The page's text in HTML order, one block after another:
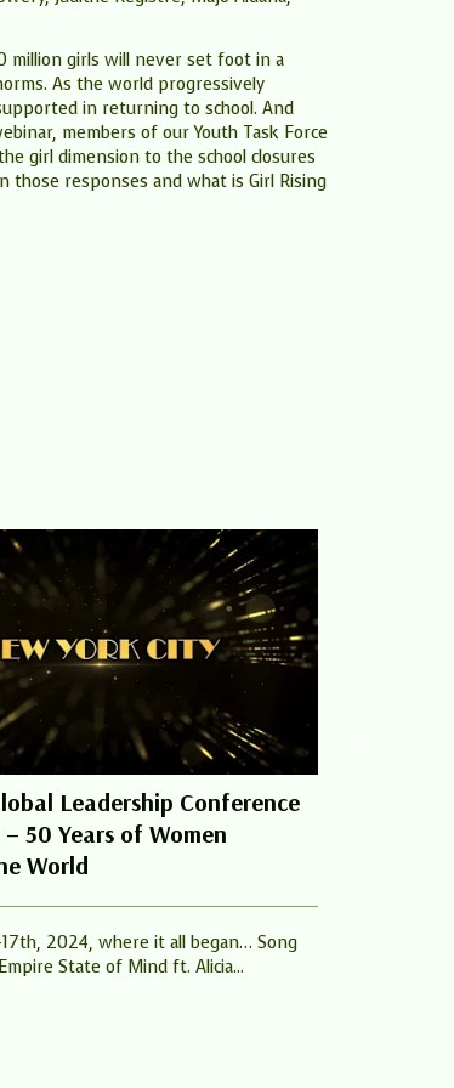
million girls will never set foot in a
As the world progressively
in returning to school. And
members of our Youth Task Force
girl dimension to the school closures
those responses and what is Girl Rising
Leadership Conference
50 Years of Women
World
17th, 2024, where it all began… Song
State of Mind ft. Alicia...